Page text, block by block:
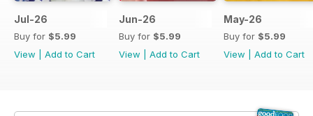
Jul-26
Buy for $5.99
View
Add to Cart
Jun-26
Buy for $5.99
View
Add to Cart
May-26
Buy for $5.99
View
Add to Cart